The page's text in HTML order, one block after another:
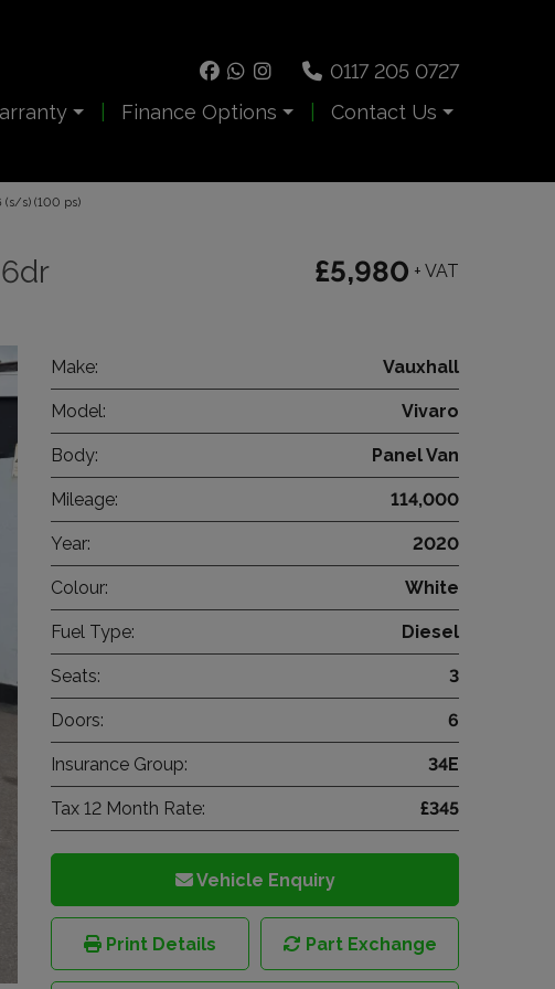
0117 205 0727
Finance Options Contact Us
(s/s) (100 ps)
£5,980 + VAT
Make: Vauxhall
Model: Vivaro
Body: Panel Van
Mileage: 114,000
Year: 2020
Colour: White
Fuel Type: Diesel
Seats: 3
Doors: 6
Insurance Group: 34E
Tax 12 Month Rate: £345
Vehicle Enquiry
Print Details Part Exchange